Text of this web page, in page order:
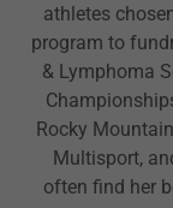
athletes
program to
& Lymphoma
Rocky
Multisport,
often find her